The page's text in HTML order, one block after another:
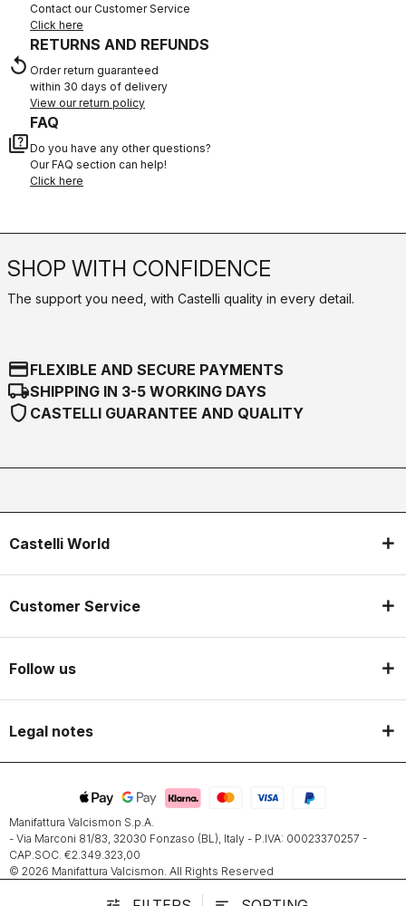
Contact our Customer Service
Click here
replay
RETURNS AND REFUNDS
Order return guaranteed
within 30 days of delivery
View our return policy
quiz
FAQ
Do you have any other questions?
Our FAQ section can help!
Click here
SHOP WITH CONFIDENCE
The support you need, with Castelli quality in every detail.
credit_cardFLEXIBLE AND SECURE PAYMENTS
local_shippingSHIPPING IN 3-5 WORKING DAYS
shield CASTELLI GUARANTEE AND QUALITY
Castelli World
Customer Service
Follow us
Legal notes
Manifattura Valcismon S.p.A.
- Via Marconi 81/83, 32030 Fonzaso (BL), Italy - P.IVA: 00023370257 -
CAP.SOC. €2.349.323,00
© 2026 Manifattura Valcismon. All Rights Reserved